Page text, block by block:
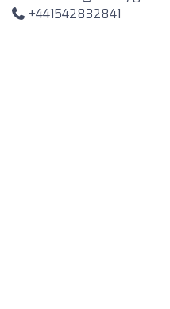
+441542832841